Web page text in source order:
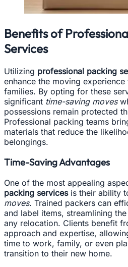
Benefits of
Services
Utilizing professional packing
enhance the moving
families. By opting for these
significant time-saving moves
possessions remain protected
Professional packing teams
materials that reduce the
belongings.
Time-Saving Advantages
One of the most appealing
packing servicesis their ability
moves. Trained packers can
and label items, streamlining
any relocation. Clients benefit
approach and expertise,
time to work, family, or even
transition to their new home.